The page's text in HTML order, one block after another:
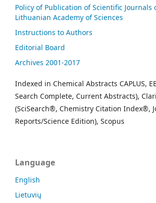
Policy of Publication of Scientific Journals
Lithuanian Academy of Sciences
Instructions to Authors
Editorial Board
Archives 2001-2017
Indexed in Chemical Abstracts CAPLUS,
Search Complete, Current Abstracts),
(SciSearch®, Chemistry Citation Index®,
Reports/Science Edition), Scopus
Language
English
Lietuvių